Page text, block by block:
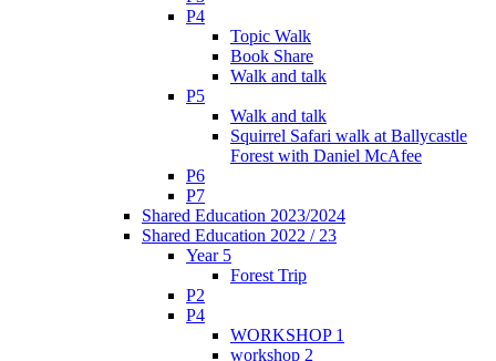
P4
Topic Walk
Book Share
Walk and talk
P5
Walk and talk
Squirrel Safari walk at Ballycastle
Forest with Daniel McAfee
P6
P7
Shared Education 2023/2024
Shared Education 2022 / 23
Year 5
Forest Trip
P2
P4
WORKSHOP 1
workshop 2